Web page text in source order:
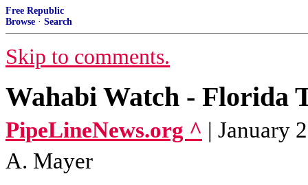
Free Republic
Browse · Search
Skip to comments.
Wahabi Watch - Florida
PipeLineNews.org ^ | January
A. Mayer